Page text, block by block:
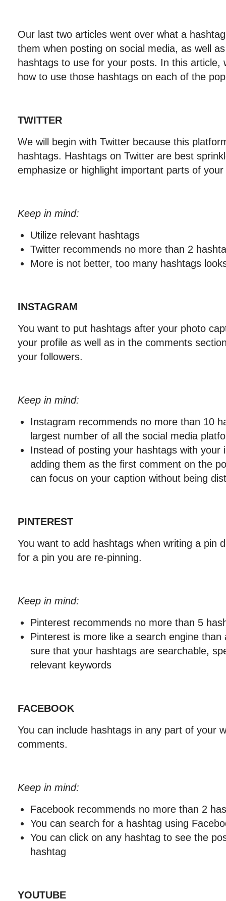
Our last two articles went over what a
them when posting on social media, as well
hashtags to use for your posts. In this article,
how to use those hashtags on each of the
TWITTER
We will begin with Twitter because this
hashtags. Hashtags on Twitter are best
emphasize or highlight important parts of your
Keep in mind:
Utilize relevant hashtags
Twitter recommends no more than 2
More is not better, too many hashtags
INSTAGRAM
You want to put hashtags after your photo
your profile as well as in the comments
your followers.
Keep in mind:
Instagram recommends no more than 10
largest number of all the social media
Instead of posting your hashtags with your
adding them as the first comment on the
can focus on your caption without being
PINTEREST
You want to add hashtags when writing a pin
for a pin you are re-pinning.
Keep in mind:
Pinterest recommends no more than 5
Pinterest is more like a search engine
sure that your hashtags are searchable,
relevant keywords
FACEBOOK
You can include hashtags in any part of your
comments.
Keep in mind:
Facebook recommends no more than 2
You can search for a hashtag using
You can click on any hashtag to see the
hashtag
YOUTUBE